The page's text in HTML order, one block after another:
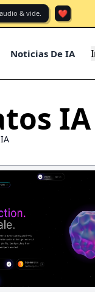
& vide. ❤️
Noticias De IA
IA